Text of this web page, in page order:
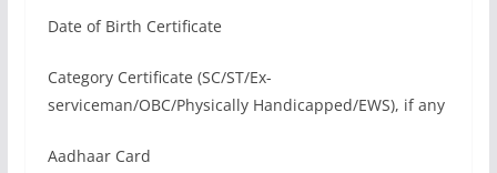
Date of Birth Certificate
Category Certificate (SC/ST/Ex-
serviceman/OBC/Physically Handicapped/EWS), if any
Aadhaar Card